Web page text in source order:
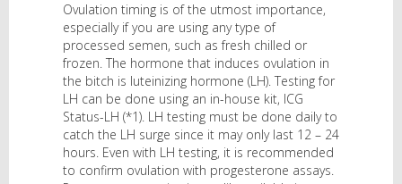
Ovulation timing is of the utmost importance,
especially if you are using any type of
processed semen, such as fresh chilled or
frozen. The hormone that induces ovulation in
the bitch is luteinizing hormone (LH). Testing for
LH can be done using an in-house kit, ICG
Status-LH (*1). LH testing must be done daily to
catch the LH surge since it may only last 12 – 24
hours. Even with LH testing, it is recommended
to confirm ovulation with progesterone assays.